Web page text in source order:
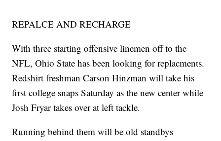
REPALCE AND RECHARGE
With three starting offensive linemen off to the
NFL, Ohio State has been looking for replacments.
Redshirt freshman Carson Hinzman will take his
first college snaps Saturday as the new center while
Josh Fryar takes over at left tackle.
Running behind them will be old standbys